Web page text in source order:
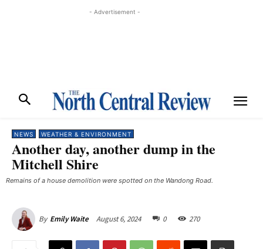
- Advertisement -
NEWS WEATHER & ENVIRONMENT
Another day, another dump in the
Mitchell Shire
Remains of a house demolition were spotted on the Wandong Road.
By Emily Waite August 6, 2024 0 270